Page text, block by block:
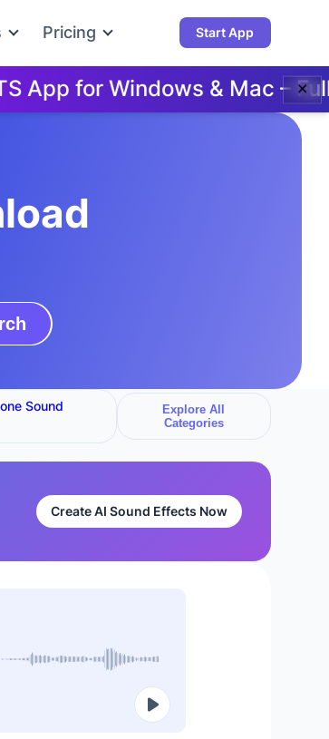
Pricing Start App
App for Windows & Mac – Full
✕
Sound
Explore All
Categories
Create AI Sound Effects Now